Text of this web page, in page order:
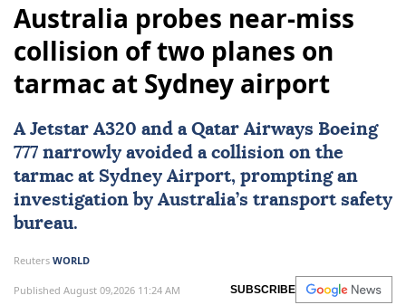
Australia probes near-miss
collision of two planes on
tarmac at Sydney airport
A Jetstar A320 and a Qatar Airways Boeing
777 narrowly avoided a collision on the
tarmac at Sydney Airport, prompting an
investigation by Australia’s transport safety
bureau.
Reuters WORLD
Published August 09,2026 11:24 AM SUBSCRIBE